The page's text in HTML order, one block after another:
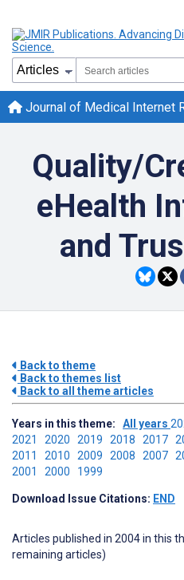
Journal of Medical Internet
Quality/
eHealth
and
Back to theme
Back to themes list
Back to all theme articles
Years in this theme: All years
2021 2020 2019 2018 2017
2011 2010 2009 2008 2007
2001 2000 1999
Download Issue Citations: END
Articles published in 2004 in this
remaining articles)